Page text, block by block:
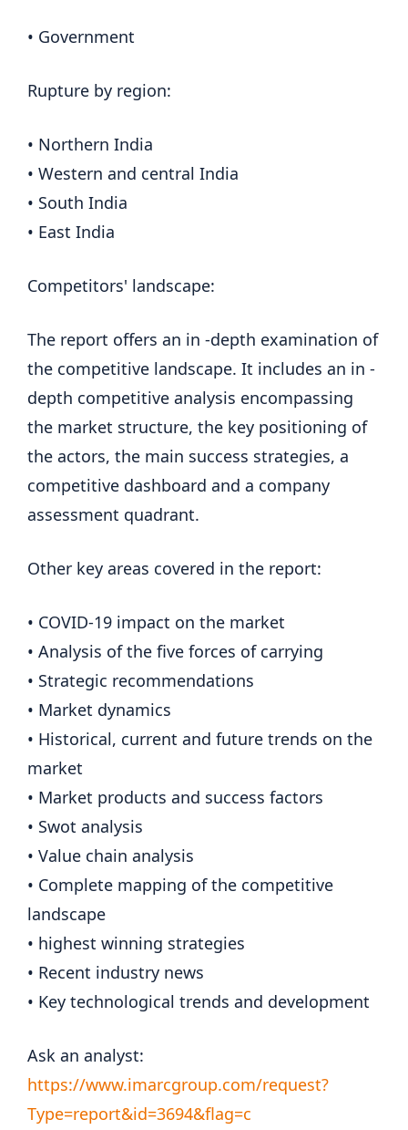
• Government
Rupture by region:
• Northern India
• Western and central India
• South India
• East India
Competitors' landscape:
The report offers an in -depth examination of
the competitive landscape. It includes an in -
depth competitive analysis encompassing
the market structure, the key positioning of
the actors, the main success strategies, a
competitive dashboard and a company
assessment quadrant.
Other key areas covered in the report:
• COVID-19 impact on the market
• Analysis of the five forces of carrying
• Strategic recommendations
• Market dynamics
• Historical, current and future trends on the
market
• Market products and success factors
• Swot analysis
• Value chain analysis
• Complete mapping of the competitive
landscape
• highest winning strategies
• Recent industry news
• Key technological trends and development
Ask an analyst:
https://www.imarcgroup.com/request?
Type=report&id=3694&flag=c